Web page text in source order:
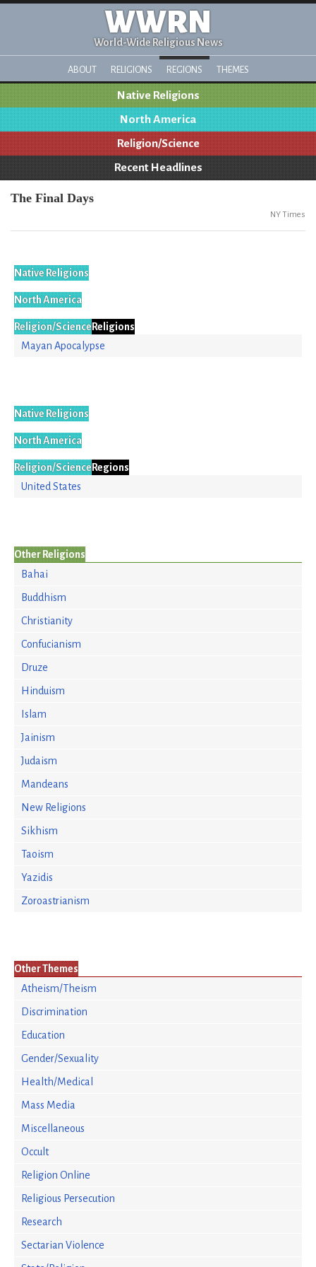
WWRN
World-Wide Religious News
ABOUT RELIGIONS REGIONS THEMES
Native Religions
North America
Religion/Science
Recent Headlines
The Final Days
NY Times
Native Religions
North America
Religion/Science Religions
Mayan Apocalypse
Native Religions
North America
Religion/Science Regions
United States
Other Religions
Bahai
Buddhism
Christianity
Confucianism
Druze
Hinduism
Islam
Jainism
Judaism
Mandeans
New Religions
Sikhism
Taoism
Yazidis
Zoroastrianism
Other Themes
Atheism/Theism
Discrimination
Education
Gender/Sexuality
Health/Medical
Mass Media
Miscellaneous
Occult
Religion Online
Religious Persecution
Research
Sectarian Violence